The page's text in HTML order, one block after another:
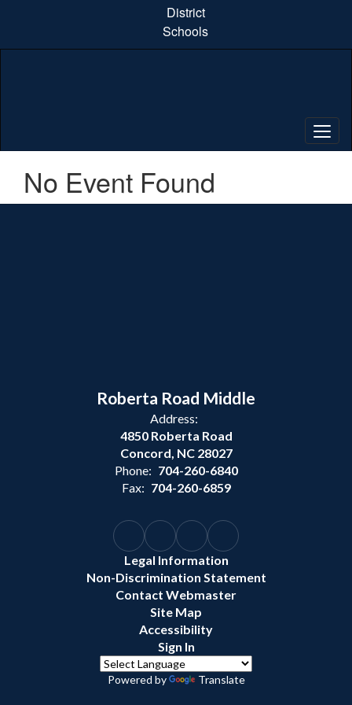
content
District
Schools
No Event Found
Roberta Road Middle
Address:
4850 Roberta Road
Concord, NC 28027
Phone: 704-260-6840
Fax: 704-260-6859
Legal Information
Non-Discrimination Statement
Contact Webmaster
Site Map
Accessibility
Sign In
Powered by Translate